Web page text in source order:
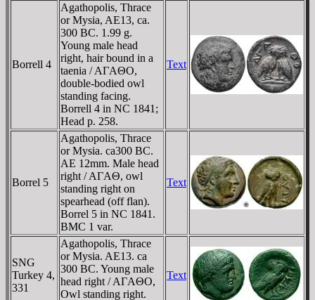
Borrell 4
Agathopolis, Thrace
or Mysia, AE13, ca.
300 BC. 1.99 g.
Young male head
right, hair bound in a
taenia / AΓAΘO,
double-bodied owl
standing facing.
Borrell 4 in NC 1841;
Head p. 258.
Text
Borrel 5
Agathopolis, Thrace
or Mysia. ca300 BC.
AE 12mm. Male head
right / AΓAΘ, owl
standing right on
spearhead (off flan).
Borrel 5 in NC 1841.
BMC 1 var.
Text
SNG
Turkey 4,
331
Agathopolis, Thrace
or Mysia. AE13. ca
300 BC. Young male
head right / AΓAΘO,
Owl standing right.
Text